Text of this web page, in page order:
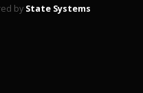
by State Systems